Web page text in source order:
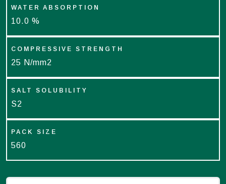
WATER ABSORPTION
10.0 %
COMPRESSIVE STRENGTH
25 N/mm2
SALT SOLUBILITY
S2
PACK SIZE
560